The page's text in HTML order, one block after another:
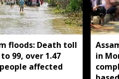
floods: Death toll
99, over 1.47
affected
in